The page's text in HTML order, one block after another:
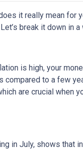
it really mean for
break it down in
is high, your
to a few
are crucial when
in July, shows that